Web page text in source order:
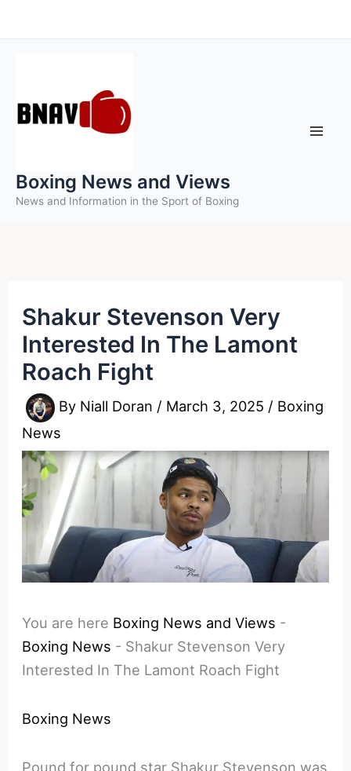
to
Boxing News and Views
News and Information in the Sport of Boxing
Shakur Stevenson Very
Interested In The Lamont
Roach Fight
By Niall Doran / March 3, 2025 / Boxing
News
You are here Boxing News and Views -
Boxing News - Shakur Stevenson Very
Interested In The Lamont Roach Fight
Boxing News
Pound for pound star Shakur Stevenson was